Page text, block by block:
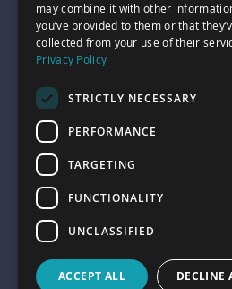
Customer Services
Legal
Company reg no. 6403427
may combine it with other
you’ve provided to them or that
collected from your use of their
Privacy Policy
STRICTLY NECESSARY
PERFORMANCE
TARGETING
FUNCTIONALITY
UNCLASSIFIED
ACCEPT ALL DECLINE